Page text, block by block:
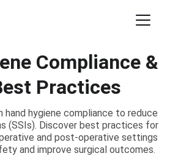
Compliance &
Practices
hand hygiene compliance to reduce
(SSIs). Discover best practices for
and post-operative settings
and improve surgical outcomes.